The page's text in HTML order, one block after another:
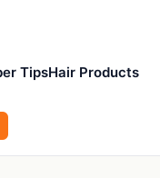
TipsHair Products